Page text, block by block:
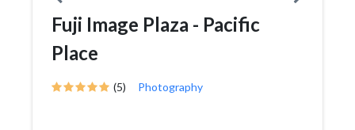
Fuji Image Plaza - Pacific
Place
(5) Photography